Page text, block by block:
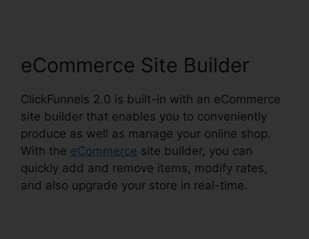
eCommerce Site Builder
ClickFunnels 2.0 is built-in with an eCommerce
site builder that enables you to conveniently
produce as well as manage your online shop.
With the eCommerce site builder, you can
quickly add and remove items, modify rates,
and also upgrade your store in real-time.